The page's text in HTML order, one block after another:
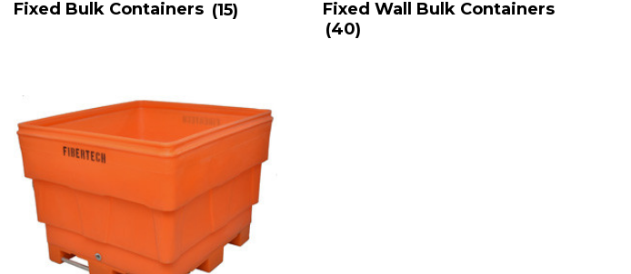
Fixed Bulk Containers (15)
Fixed Wall Bulk Containers
(40)